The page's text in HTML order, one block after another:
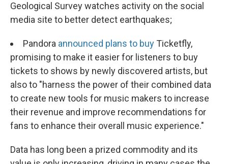
Geological Survey watches activity on the social
media site to better detect earthquakes;
Pandora announced plans to buy Ticketfly,
promising to make it easier for listeners to buy
tickets to shows by newly discovered artists, but
also to "harness the power of their combined data
to create new tools for music makers to increase
their revenue and improve recommendations for
fans to enhance their overall music experience."
Data has long been a prized commodity and its